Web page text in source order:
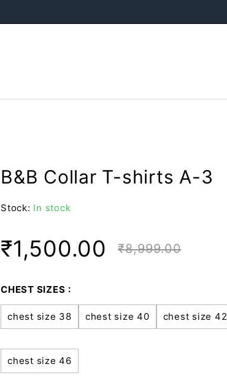
B&B Collar T-shirts A-3
Stock: In stock
₹8,999.00
₹1,500.00
CHEST SIZES
chest size 38 chest size 40 chest size 42
chest size 46